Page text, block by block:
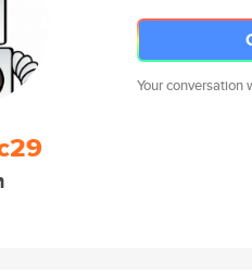
Your